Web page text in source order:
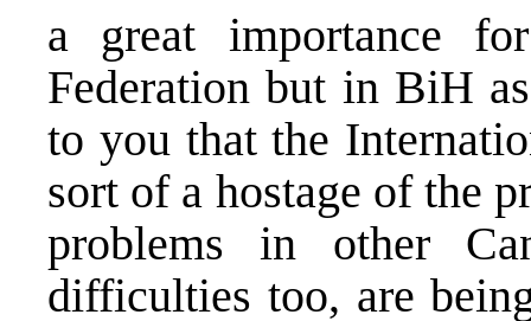
a great importance
Federation but in BiH
to you that the
sort of a hostage of the
problems in other
difficulties too, are